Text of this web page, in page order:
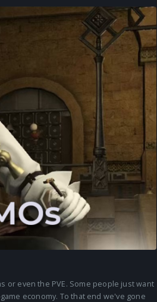
or even the PVE. Some people just want
economy. To that end we've gone